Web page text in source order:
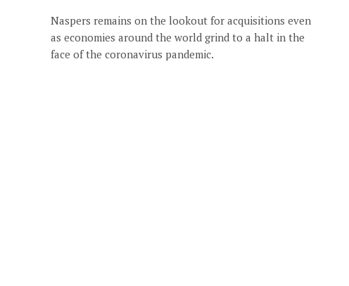
Naspers remains on the lookout for acquisitions even
as economies around the world grind to a halt in the
face of the coronavirus pandemic.